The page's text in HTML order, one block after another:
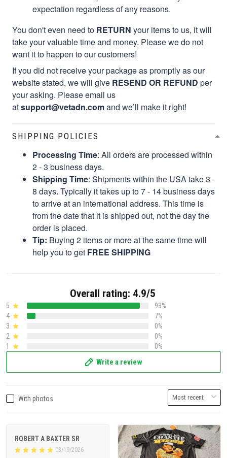
expectation regardless of any reasons.
You don't even need to RETURN your items to us, it will
take your valuable time and money. Please we do not
want it to happen to our customers!
If you did not receive your package as promptly as our
website stated, we will give RESEND OR REFUND per
your asking. Please email us
atsupport@vetadn.comand we’ll make it right!
SHIPPING POLICIES
Processing Time: All orders are processed within
2 - 3 business days.
Shipping Time: Shipments within the USA take 3 -
8 days. Typically it takes up to 7 - 14 business days
to arrive at an international address. This time is
from the date that it is shipped out, not the day the
order is placed.
Tip: Buying 2 items or more at the same time will
help you to get FREE SHIPPING
Overall rating: 4.9/5
5
93%
4
7%
3
0%
2
0%
1
0%
Write a review
With photos
ROBERT A BAXTER SR
03/19/2026